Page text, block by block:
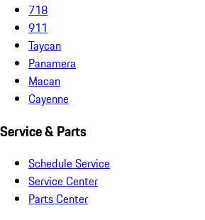
718
911
Taycan
Panamera
Macan
Cayenne
Service & Parts
Schedule Service
Service Center
Parts Center